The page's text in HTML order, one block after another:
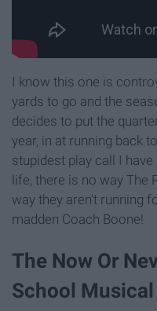
I know this one is
yards to go and the
decides to put the
year, in at running back
stupidest play call I
life, there is no way The
way they aren't running
madden Coach Boone!
The Now Or
School Musical